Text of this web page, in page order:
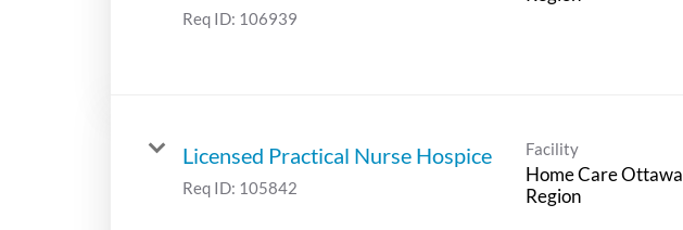
Req ID: 106939
Licensed Practical Nurse Hospice
Req ID: 105842
Facility
Home Care Ottawa
Region